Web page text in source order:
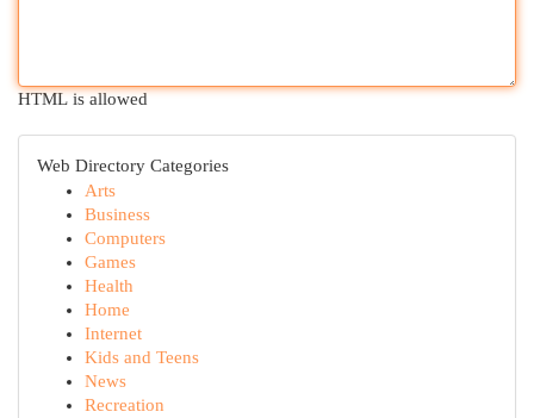
HTML is allowed
Web Directory Categories
Arts
Business
Computers
Games
Health
Home
Internet
Kids and Teens
News
Recreation